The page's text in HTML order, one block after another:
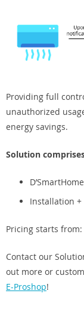
Providing full
unauthorized
energy savings.
Solution
Installation
Pricing starts from:
Contact our
out more or
E-Proshop!